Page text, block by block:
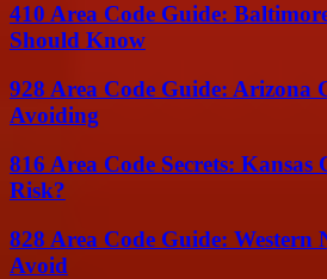
410 Area Code Guide:
Should Know
928 Area Code Guide: Arizona
Avoiding
816 Area Code Secrets:
Risk?
828 Area Code Guide: Western
Avoid